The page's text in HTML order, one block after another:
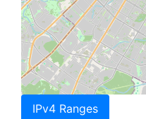
IPv4 Ranges